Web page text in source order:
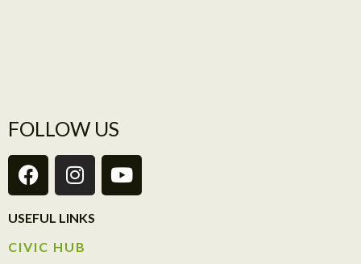
FOLLOW US
USEFUL LINKS
CIVIC HUB​